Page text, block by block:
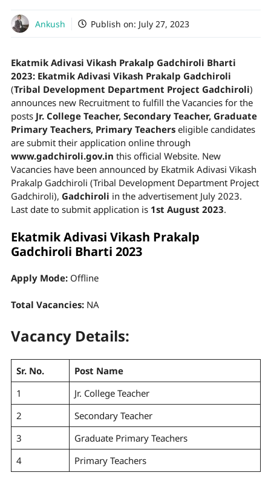
Ankush Publish on: July 27, 2023
Ekatmik Adivasi Vikash Prakalp Gadchiroli Bharti
2023: Ekatmik Adivasi Vikash Prakalp Gadchiroli
(Tribal Development Department Project Gadchiroli)
announces new Recruitment to fulfill the Vacancies for the
posts Jr. College Teacher, Secondary Teacher, Graduate
Primary Teachers, Primary Teachers eligible candidates
are submit their application online through
www.gadchiroli.gov.in this official Website. New
Vacancies have been announced by Ekatmik Adivasi Vikash
Prakalp Gadchiroli (Tribal Development Department Project
Gadchiroli), Gadchiroli in the advertisement July 2023.
Last date to submit application is 1st August 2023.
Ekatmik Adivasi Vikash Prakalp
Gadchiroli Bharti 2023
Apply Mode: Offline
Total Vacancies: NA
Vacancy Details:
Sr. No.
Post Name
1
Jr. College Teacher
2
Secondary Teacher
3
Graduate Primary Teachers
4
Primary Teachers